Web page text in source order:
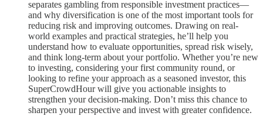
separates gambling from responsible investment practices—
and why diversification is one of the most important tools for
reducing risk and improving outcomes. Drawing on real-
world examples and practical strategies, he’ll help you
understand how to evaluate opportunities, spread risk wisely,
and think long-term about your portfolio. Whether you’re new
to investing, considering your first community round, or
looking to refine your approach as a seasoned investor, this
SuperCrowdHour will give you actionable insights to
strengthen your decision-making. Don’t miss this chance to
sharpen your perspective and invest with greater confidence.